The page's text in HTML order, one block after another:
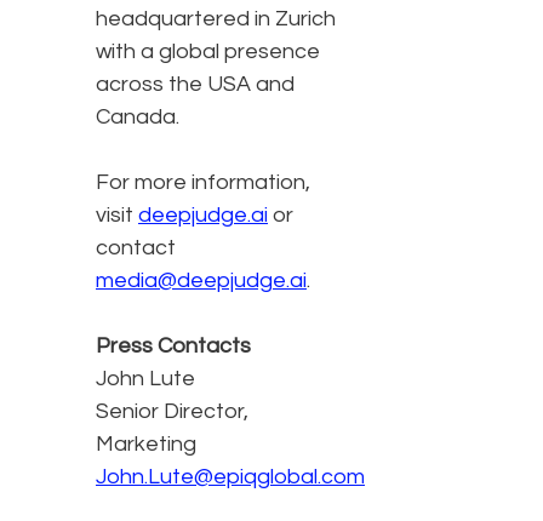
headquartered in Zurich
with a global presence
across the USA and
Canada.
For more information,
visit deepjudge.ai or
contact
media@deepjudge.ai.
Press Contacts
John Lute
Senior Director,
Marketing
John.Lute@epiqglobal.com